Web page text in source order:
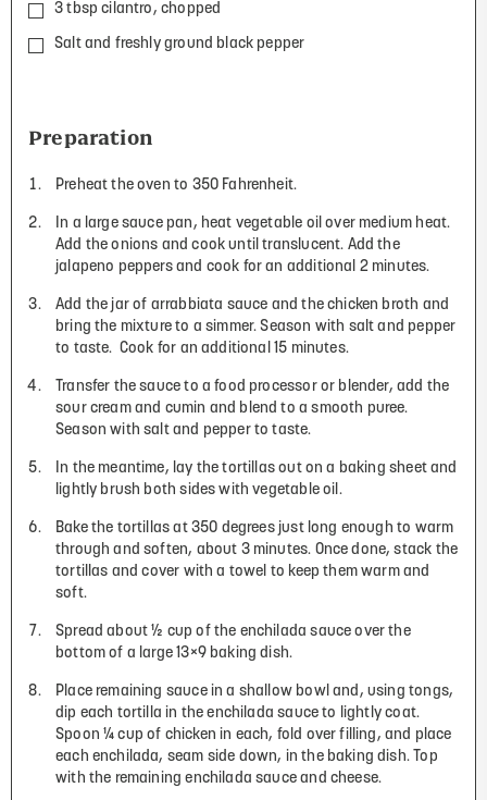
3 tbsp cilantro, chopped
Salt and freshly ground black pepper
Preparation
Preheat the oven to 350 Fahrenheit.
In a large sauce pan, heat vegetable oil over medium heat.
Add the onions and cook until translucent. Add the
jalapeno peppers and cook for an additional 2 minutes.
Add the jar of arrabbiata sauce and the chicken broth and
bring the mixture to a simmer. Season with salt and pepper
to taste. Cook for an additional 15 minutes.
Transfer the sauce to a food processor or blender, add the
sour cream and cumin and blend to a smooth puree.
Season with salt and pepper to taste.
In the meantime, lay the tortillas out on a baking sheet and
lightly brush both sides with vegetable oil.
Bake the tortillas at 350 degrees just long enough to warm
through and soften, about 3 minutes. Once done, stack the
tortillas and cover with a towel to keep them warm and
soft.
Spread about ½ cup of the enchilada sauce over the
bottom of a large 13×9 baking dish.
Place remaining sauce in a shallow bowl and, using tongs,
dip each tortilla in the enchilada sauce to lightly coat.
Spoon ¼ cup of chicken in each, fold over filling, and place
each enchilada, seam side down, in the baking dish. Top
with the remaining enchilada sauce and cheese.